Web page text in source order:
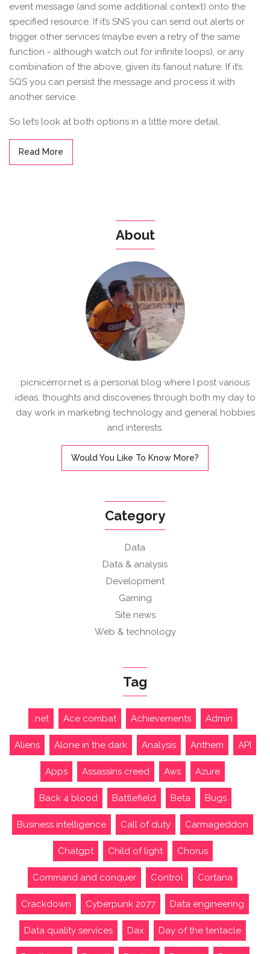
event message (and some additional context) onto the
specified resource. If it’s SNS you can send out alerts or
trigger other services (maybe even a retry of the same
function - although watch out for infinite loops), or any
combination of the above, given its fanout nature. If it’s
SQS you can persist the message and process it with
another service.
So let’s look at both options in a little more detail.
Read More
About
picnicerror.net is a personal blog where I post various
ideas, thoughts and discoveries through both my day to
day work in marketing technology and general hobbies
and interests.
Would You Like To Know More?
Category
Data
Data & analysis
Development
Gaming
Site news
Web & technology
Tag
.net Ace combat Achievements Admin
Aliens Alone in the dark Analysis Anthem API
Apps Assassins creed Aws Azure
Back 4 blood Battlefield Beta Bugs
Business intelligence Call of duty Carmageddon
Chatgpt Child of light Chorus
Command and conquer Control Cortana
Crackdown Cyberpunk 2077 Data engineering
Data quality services Dax Day of the tentacle